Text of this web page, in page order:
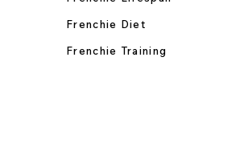
Frenchie Diet
Frenchie Training